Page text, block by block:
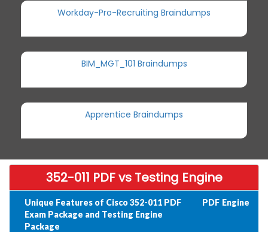
Workday-Pro-Recruiting Braindumps
BIM_MGT_101 Braindumps
Apprentice Braindumps
352-011 PDF vs Testing Engine
Unique Features of Cisco 352-011 PDF
Exam Package and Testing Engine
Package
PDF Engine